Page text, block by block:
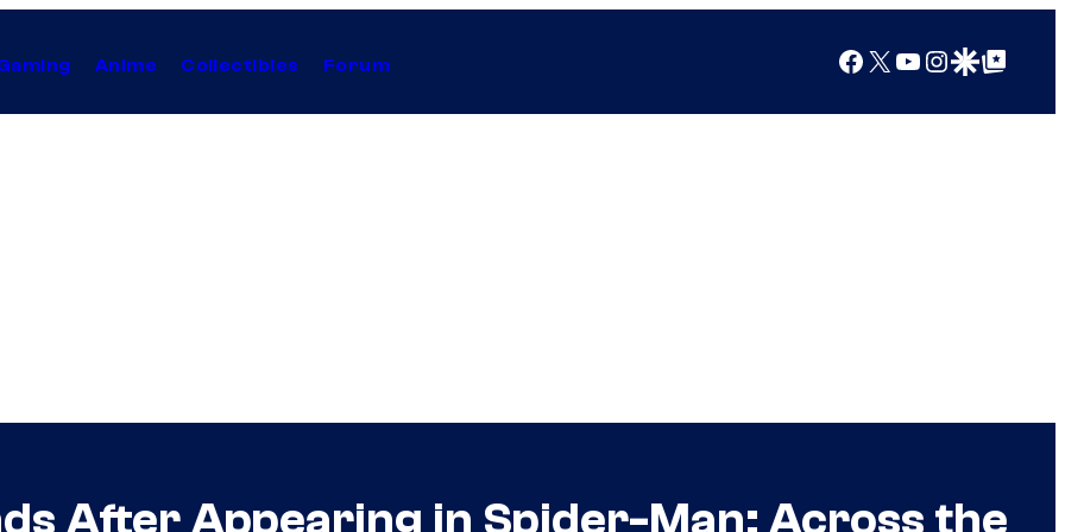
Anime Collectibles Forum Facebook
X YouTube
Instagram
Google Discover
Google Top Posts
After Appearing in Spider-Man: Across the